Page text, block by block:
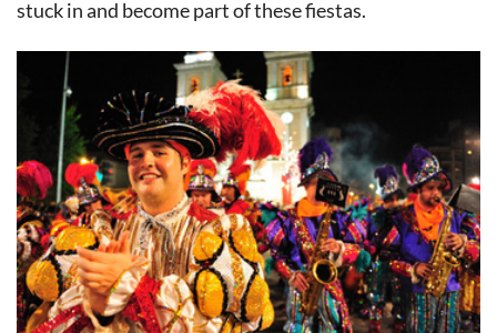
anyone wondering if it´s ever possible to really get
stuck in and become part of these fiestas.